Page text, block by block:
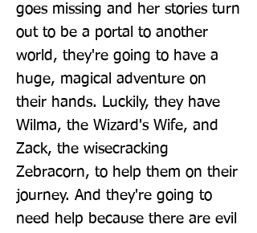
goes missing and her stories turn
out to be a portal to another
world, they're going to have a
huge, magical adventure on
their hands. Luckily, they have
Wilma, the Wizard's Wife, and
Zack, the wisecracking
Zebracorn, to help them on their
journey. And they're going to
need help because there are evil